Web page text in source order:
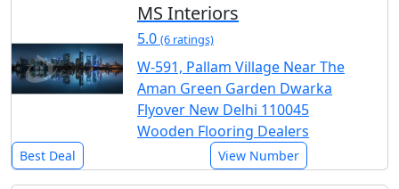
MS Interiors
5.0 (6 ratings)
W-591, Pallam Village Near The
Aman Green Garden Dwarka
Flyover New Delhi 110045
Wooden Flooring Dealers
Best Deal View Number